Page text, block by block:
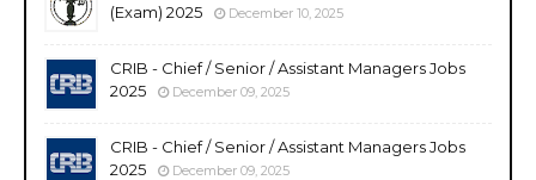
(Exam) 2025
December 10, 2025
CRIB - Chief / Senior / Assistant Managers Jobs
2025
December 09, 2025
CRIB - Chief / Senior / Assistant Managers Jobs
2025
December 09, 2025